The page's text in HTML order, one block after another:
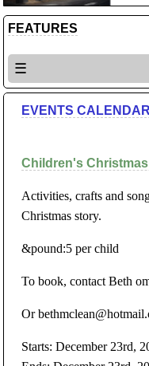
FEATURES
☰
EVENTS CALENDAR
Children's
Activities, crafts and
Christmas story.
&pound:5 per child
To book, contact Beth
Or
Starts: December 23rd,